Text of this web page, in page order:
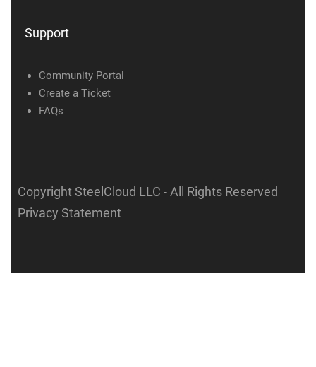
Support
Community Portal
Create a Ticket
FAQs
Copyright SteelCloud LLC - All Rights Reserved
Privacy Statement